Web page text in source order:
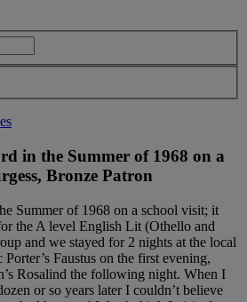
in the Summer of 1968 on a
Bronze Patron
Summer of 1968 on a school visit; it
the A level English Lit (Othello and
and we stayed for 2 nights at the local
Faustus on the first evening,
Rosalind the following night. When I
or so years later I couldn’t believe